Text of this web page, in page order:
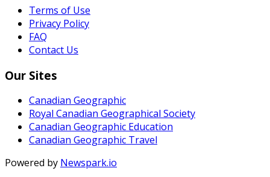
Terms of Use
Privacy Policy
FAQ
Contact Us
Our Sites
Canadian Geographic
Royal Canadian Geographical Society
Canadian Geographic Education
Canadian Geographic Travel
Powered by Newspark.io